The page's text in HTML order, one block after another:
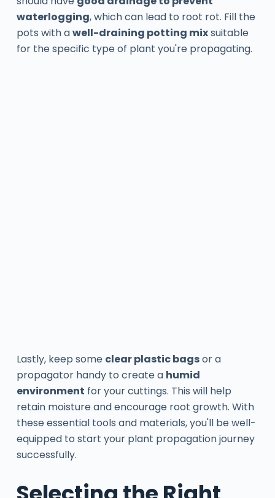
waterlogging, which can lead to root rot. Fill the
pots with awell-draining potting mixsuitable
for the specific type of plant you're propagating.
Lastly, keep some clear plastic bagsor a
propagator handy to create a humid
environment for your cuttings. This will help
retain moisture and encourage root growth. With
these essential tools and materials, you'll be well-
equipped to start your plant propagation journey
successfully.